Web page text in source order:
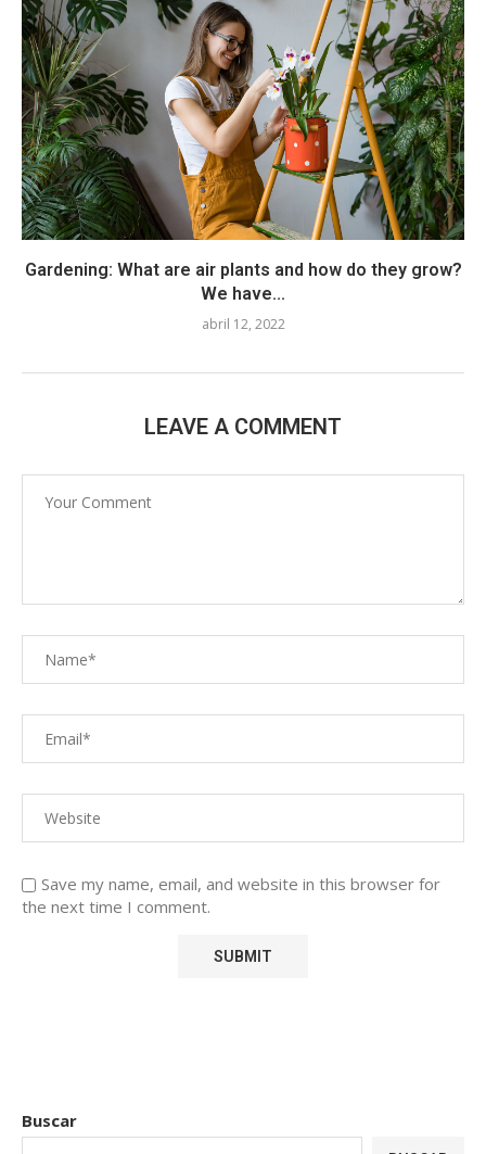
Gardening: What are air plants and how do they grow?
We have...
abril 12, 2022
LEAVE A COMMENT
Save my name, email, and website in this browser for
the next time I comment.
Buscar